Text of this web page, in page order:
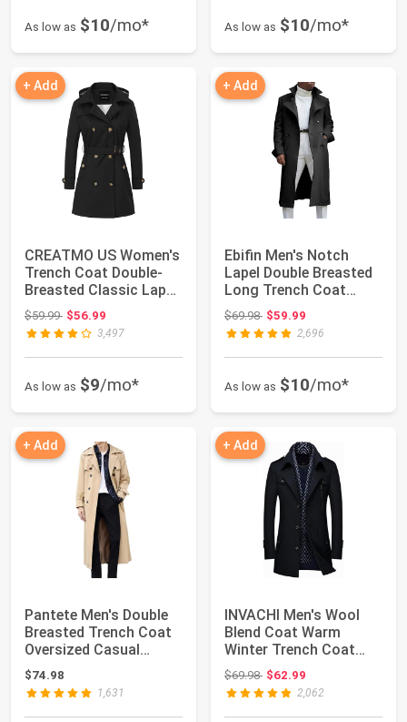
As low as $10/mo* As low as $10/mo*
+ Add
CREATMO US Women's
Trench Coat Double-
Breasted Classic Lapel
Overcoat Be...
$59.99Original price: $59.99
$56.99
3,497
As low as $9/mo*
+ Add
Ebifin Men's Notch
Lapel Double Breasted
Long Trench Coat
Casual Cotton ...
$69.98Original price: $69.98
$59.99
2,696
As low as $10/mo*
+ Add
Pantete Men's Double
Breasted Trench Coat
Oversized Casual
Windbreaker L...
$74.98
1,631
+ Add
INVACHI Men's Wool
Blend Coat Warm
Winter Trench Coat
with Detachable So...
$69.98Original price: $69.98
$62.99
2,062